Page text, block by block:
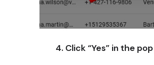
4. Click “Yes” in the